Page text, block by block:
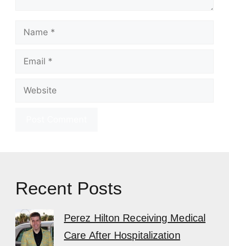
Name
Email
Website
Recent Posts
Perez Hilton Receiving Medical
Care After Hospitalization